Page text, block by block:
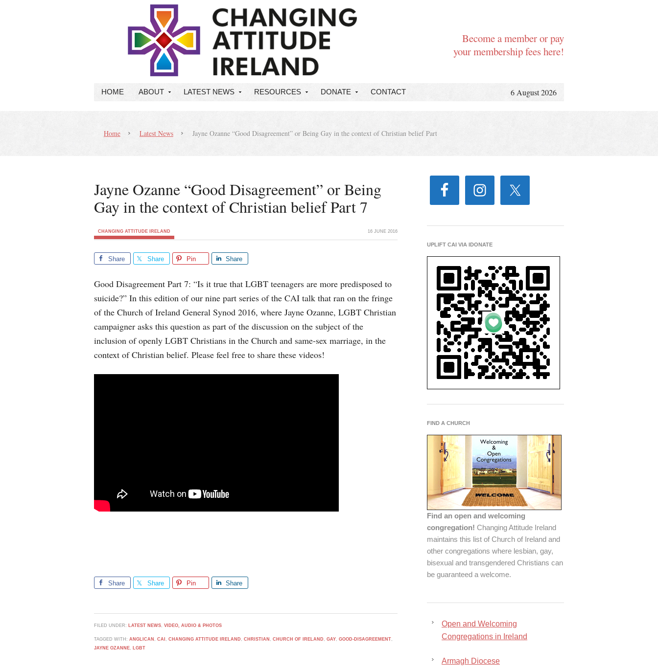
Become a member or pay
your membership fees here!
HOME ABOUT LATEST NEWS RESOURCES DONATE CONTACT 6 August 2026
Home Latest News Jayne Ozanne “Good Disagreement” or Being Gay in the context of Christian belief Part
Jayne Ozanne “Good Disagreement” or Being
Gay in the context of Christian belief Part 7
CHANGING ATTITUDE IRELAND 16 JUNE 2016
Share Share Pin Share
Good Disagreement Part 7: “Is it true that LGBT teenagers are more predisposed to
suicide?” In this edition of our nine part series of the CAI talk that ran on the fringe
of the Church of Ireland General Synod 2016, where Jayne Ozanne, LGBT Christian
campaigner asks this question as part of the discussion on the subject of the
inclusion of openly LGBT Christians in the Church and same-sex marriage, in the
context of Christian belief. Please feel free to share these videos!
Share Share Pin Share
FILED UNDER: LATEST NEWS, VIDEO, AUDIO & PHOTOS
TAGGED WITH: ANGLICAN , CAI , CHANGING ATTITUDE IRELAND , CHRISTIAN , CHURCH OF IRELAND , GAY, GOOD-DISAGREEMENT,
JAYNE OZANNE, LGBT
UPLIFT CAI VIA IDONATE
FIND A CHURCH
Find an open and welcoming
congregation! Changing Attitude Ireland
maintains this list of Church of Ireland and
other congregations where lesbian, gay,
bisexual and transgendered Christians can
be guaranteed a welcome.
Open and Welcoming
Congregations in Ireland
Armagh Diocese